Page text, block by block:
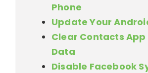
Phone
Update Your
Clear Contacts
Data
Disable Facebook